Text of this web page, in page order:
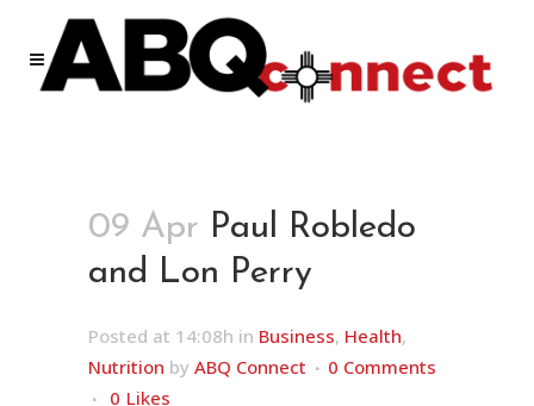
09 Apr Paul Robledo
and Lon Perry
Posted at 14:08h in Business, Health,
Nutrition by ABQ Connect
0 Comments
0 Likes